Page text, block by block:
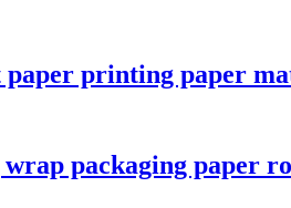
paper printing paper
packaging paper